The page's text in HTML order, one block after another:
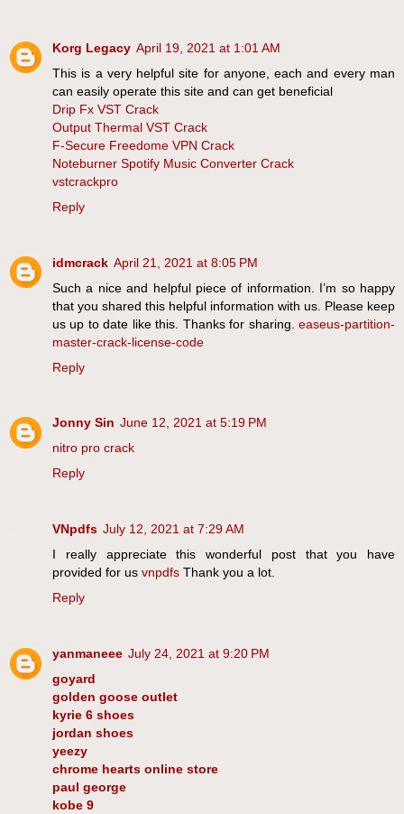
Korg Legacy April 19, 2021 at 1:01 AM
This is a very helpful site for anyone, each and every man
can easily operate this site and can get beneficial
Drip Fx VST Crack
Output Thermal VST Crack
F-Secure Freedome VPN Crack
Noteburner Spotify Music Converter Crack
vstcrackpro
Reply
idmcrack April 21, 2021 at 8:05 PM
Such a nice and helpful piece of information. I’m so happy
that you shared this helpful information with us. Please keep
us up to date like this. Thanks for sharing. easeus-partition-
master-crack-license-code
Reply
Jonny Sin June 12, 2021 at 5:19 PM
nitro pro crack
Reply
VNpdfs July 12, 2021 at 7:29 AM
I really appreciate this wonderful post that you have
provided for us vnpdfs Thank you a lot.
Reply
yanmaneee July 24, 2021 at 9:20 PM
goyard
golden goose outlet
kyrie 6 shoes
jordan shoes
yeezy
chrome hearts online store
paul george
kobe 9